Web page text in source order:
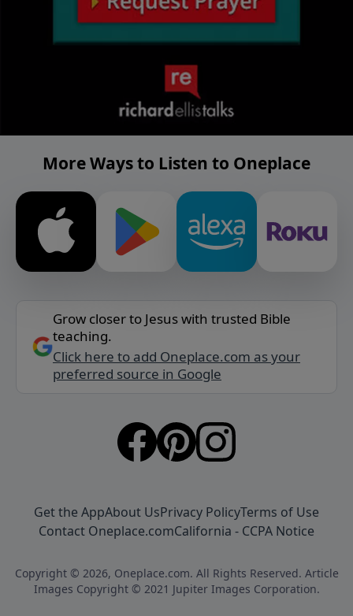
More Ways to Listen to Oneplace
Grow closer to Jesus with trusted Bible
teaching.
Click here to add Oneplace.com as your
preferred source in Google
Get the AppAbout UsPrivacy PolicyTerms of Use
Contact Oneplace.comCalifornia - CCPA Notice
Copyright © 2026, Oneplace.com. All Rights Reserved. Article
Images Copyright © 2021 Jupiter Images Corporation.